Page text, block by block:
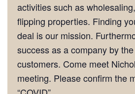
activities such as
flipping properties. Finding
deal is our mission.
success as a company by
customers. Come meet
meeting. Please confirm the